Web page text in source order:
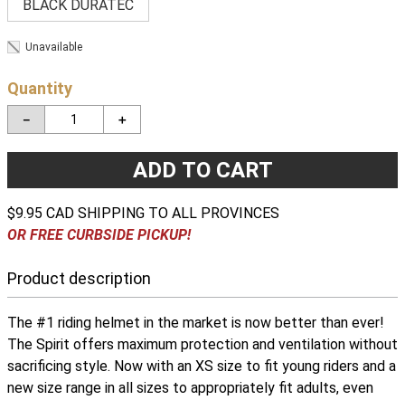
BLACK DURATEC
Unavailable
Quantity
＋
－
ADD TO CART
$9.95 CAD SHIPPING TO ALL PROVINCES
OR FREE CURBSIDE PICKUP!
Product description
The #1 riding helmet in the market is now better than ever!
The Spirit offers maximum protection and ventilation without
sacrificing style. Now with an XS size to fit young riders and a
new size range in all sizes to appropriately fit adults, even